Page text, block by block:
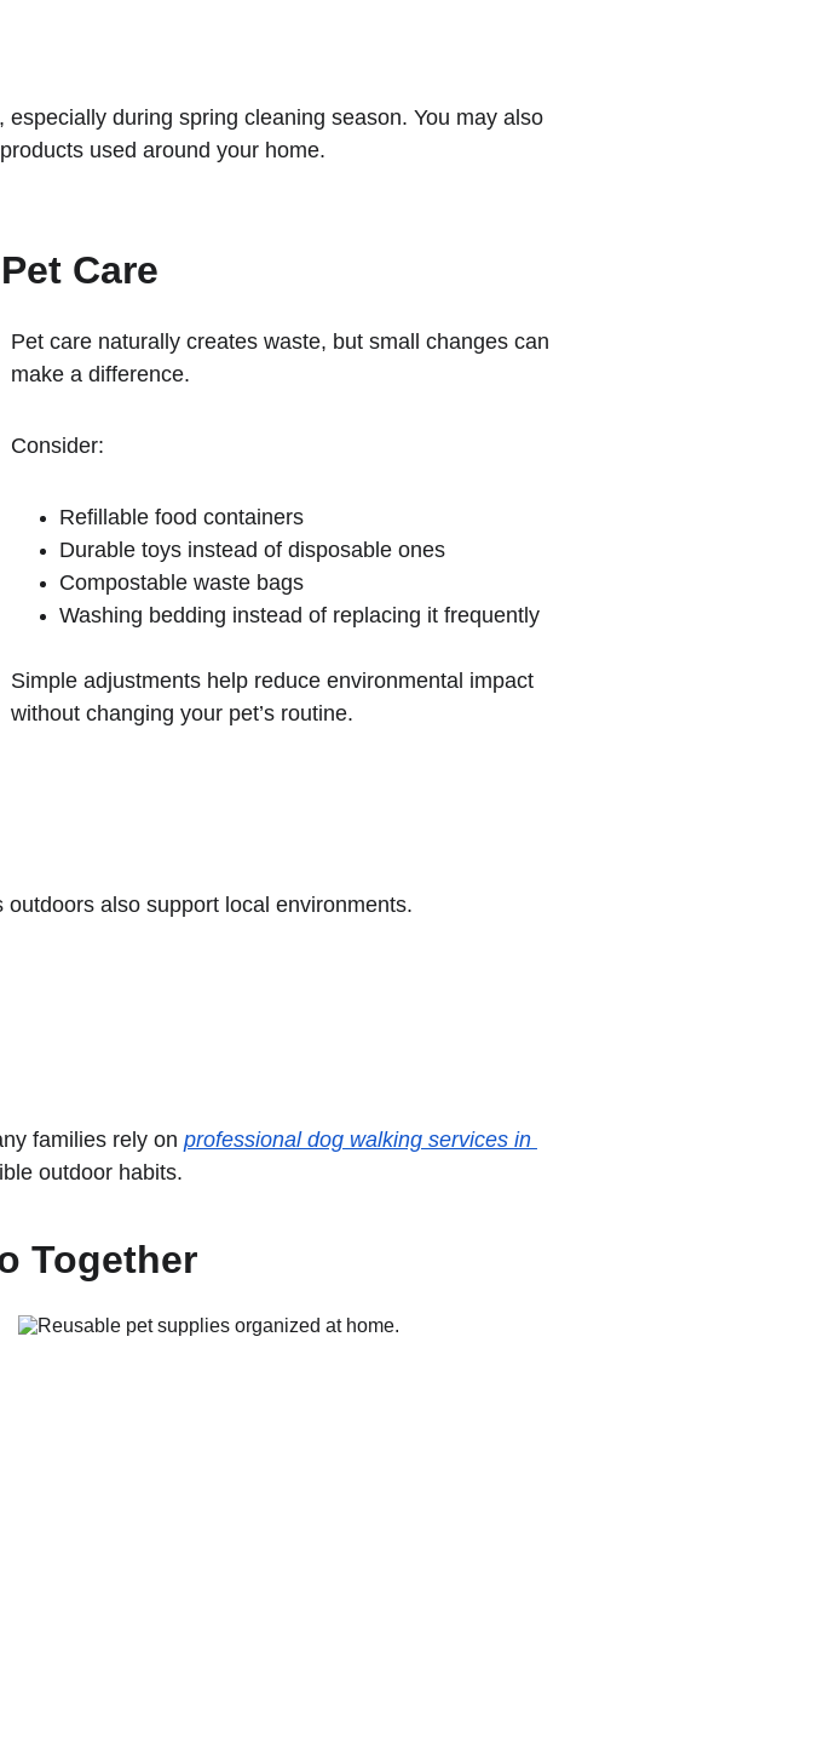
during spring cleaning season. You may also
used around your home.
Pet care naturally creates waste, but small changes can
make a difference.
Consider:
Refillable food containers
Durable toys instead of disposable ones
Compostable waste bags
Washing bedding instead of replacing it frequently
Simple adjustments help reduce environmental impact
without changing your pet’s routine.
Care
also support local environments.
families rely on professional dog walking services in
outdoor habits.
Together